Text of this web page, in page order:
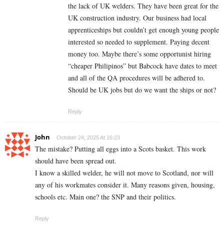
the lack of UK welders. They have been great for the
UK construction industry. Our business had local
apprenticeships but couldn’t get enough young people
interested so needed to supplement. Paying decent
money too. Maybe there’s some opportunist hiring
“cheaper Philipinos” but Babcock have dates to meet
and all of the QA procedures will be adhered to.
Should be UK jobs but do we want the ships or not?
Reply
John October 24, 2025 At 16:23
The mistake? Putting all eggs into a Scots basket. This work
should have been spread out.
I know a skilled welder, he will not move to Scotland, nor will
any of his workmates consider it. Many reasons given, housing,
schools etc. Main one? the SNP and their politics.
Reply